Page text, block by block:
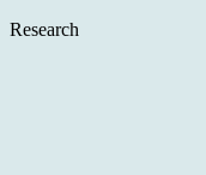
Research